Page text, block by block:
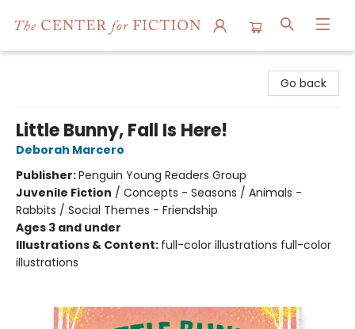
Go back
Little Bunny, Fall Is Here!
Deborah Marcero
Publisher:Penguin Young Readers Group
Juvenile Fiction / Concepts - Seasons / Animals -
Rabbits / Social Themes - Friendship
Ages 3 and under
Illustrations & Content: full-color illustrations full-color
illustrations